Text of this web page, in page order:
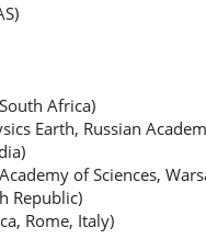
Africa)
Earth, Russian
of Sciences,
Republic)
Rome, Italy)